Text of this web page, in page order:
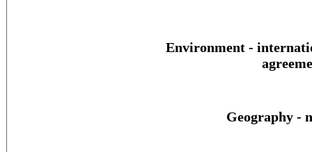
Environment -
Geography -